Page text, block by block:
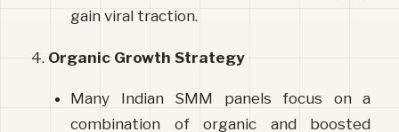
gain viral traction.
Organic Growth Strategy
Many Indian SMM panels focus on a
combination of organic and boosted